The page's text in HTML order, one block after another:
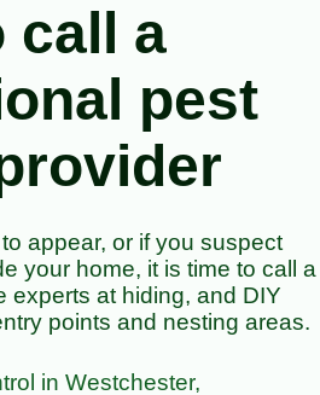
call a
pest
appear, or if you suspect
your home, it is time to call a
experts at hiding, and DIY
points and nesting areas.
in Westchester,